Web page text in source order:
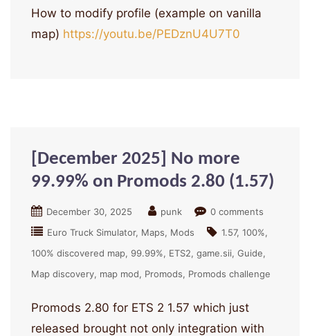
How to modify profile (example on vanilla
map) https://youtu.be/PEDznU4U7T0
[December 2025] No more
99.99% on Promods 2.80 (1.57)
December 30, 2025 punk
0 comments
Euro Truck Simulator Maps Mods 1.57 100%
100% discovered map 99.99% ETS2 game.sii Guide
Map discovery map mod Promods Promods challenge
Promods 2.80 for ETS 2 1.57 which just
released brought not only integration with